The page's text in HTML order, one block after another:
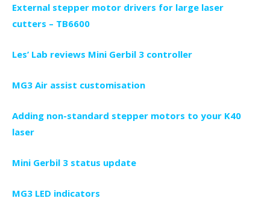
External stepper motor drivers for large laser
cutters – TB6600
Les’ Lab reviews Mini Gerbil 3 controller
MG3 Air assist customisation
Adding non-standard stepper motors to your K40
laser
Mini Gerbil 3 status update
MG3 LED indicators